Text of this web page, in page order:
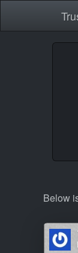
Below